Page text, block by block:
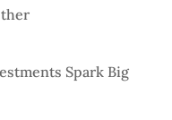
Spark Big